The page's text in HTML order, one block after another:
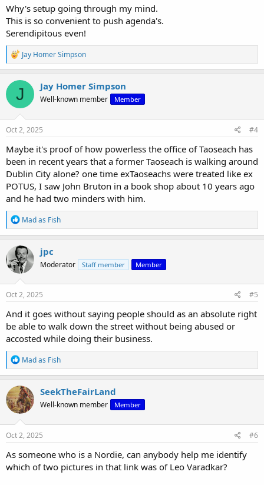
Why's setup going through my mind.
This is so convenient to push agenda's.
Serendipitous even!
R
e
a
c
t
i
o
n
s
Jay Homer Simpson
J Jay Homer Simpson
Well-known member Member
Oct 2, 2025 #4
Maybe it's proof of how powerless the office of Taoseach has
been in recent years that a former Taoseach is walking around
Dublin City alone? one time exTaoseachs were treated like ex
POTUS, I saw John Bruton in a book shop about 10 years ago
and he had two minders with him.
R
e
a
c
t
i
o
n
s
Mad as Fish
jpc
Moderator Staff member Member
Oct 2, 2025 #5
And it goes without saying people should as an absolute right
be able to walk down the street without being abused or
accosted while doing their business.
R
e
a
c
t
i
o
n
s
Mad as Fish
SeekTheFairLand
Well-known member Member
Oct 2, 2025 #6
As someone who is a Nordie, can anybody help me identify
which of two pictures in that link was of Leo Varadkar?